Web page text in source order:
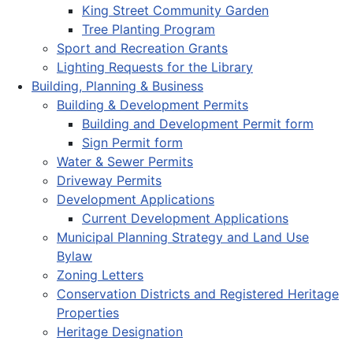
King Street Community Garden
Tree Planting Program
Sport and Recreation Grants
Lighting Requests for the Library
Building, Planning & Business
Building & Development Permits
Building and Development Permit form
Sign Permit form
Water & Sewer Permits
Driveway Permits
Development Applications
Current Development Applications
Municipal Planning Strategy and Land Use
Bylaw
Zoning Letters
Conservation Districts and Registered Heritage
Properties
Heritage Designation